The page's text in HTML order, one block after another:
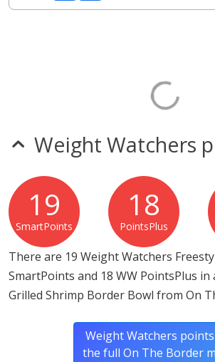
Weight Watchers
19
SmartPoints
18
PointsPlus
There are 19 Weight Watchers
SmartPoints and 18 WW PointsPlus
Grilled Shrimp Border Bowl from On
Weight Watchers
the full On The Border